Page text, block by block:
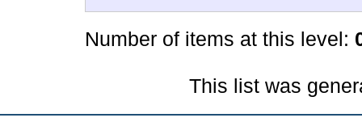
Number of items at this level:
This list was